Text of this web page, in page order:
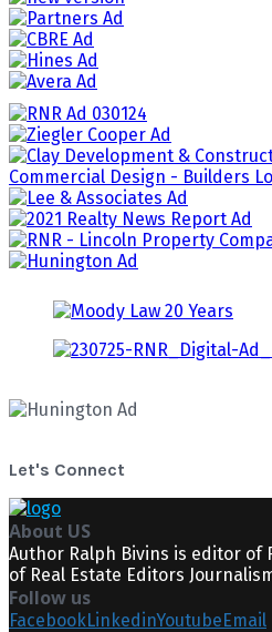
Let's Connect
About US
Author Ralph Bivins is editor of
of Real Estate Editors
Follow us
FacebookLinkedinYoutube Email